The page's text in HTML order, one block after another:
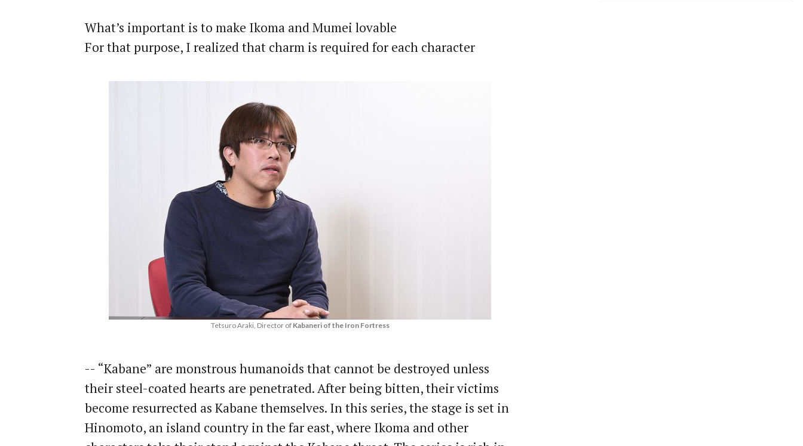
What’s important is to make Ikoma and Mumei lovable
For that purpose, I realized that charm is required for each character
Tetsuro Araki, Director of Kabaneri of the Iron Fortress
-- “Kabane” are monstrous humanoids that cannot be destroyed unless
their steel-coated hearts are penetrated. After being bitten, their victims
become resurrected as Kabane themselves. In this series, the stage is set in
Hinomoto, an island country in the far east, where Ikoma and other